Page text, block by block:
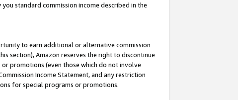
you standard commission income described in the
to earn additional or alternative commission
section), Amazon reserves the right to discontinue
promotions (even those which do not involve
Income Statement, and any restriction
for special programs or promotions.